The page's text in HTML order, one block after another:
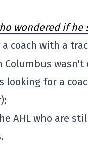
wondered if
coach with a
Columbus
looking for a
):
AHL who are